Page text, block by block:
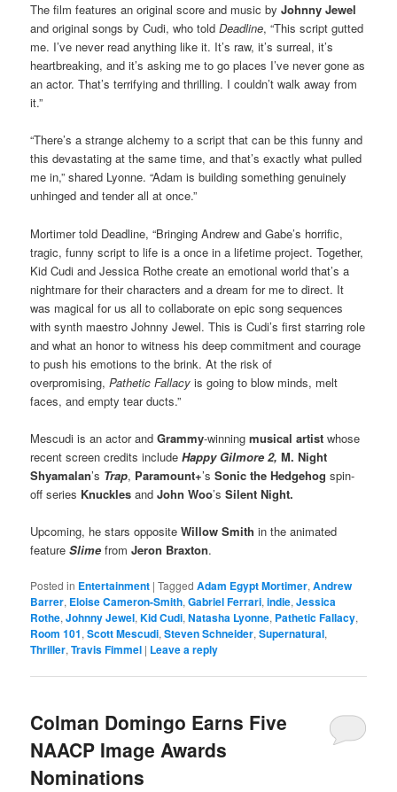
The film features an original score and music byJohnny Jewel
and original songs by Cudi, who toldDeadline, “This script gutted
me. I’ve never read anything like it. It’s raw, it’s surreal, it’s
heartbreaking, and it’s asking me to go places I’ve never gone as
an actor. That’s terrifying and thrilling. I couldn’t walk away from
it.”
“There’s a strange alchemy to a script that can be this funny and
this devastating at the same time, and that’s exactly what pulled
me in,” shared Lyonne. “Adam is building something genuinely
unhinged and tender all at once.”
Mortimer told Deadline, “Bringing Andrew and Gabe’s horrific,
tragic, funny script to life is a once in a lifetime project. Together,
Kid Cudi and Jessica Rothe create an emotional world that’s a
nightmare for their characters and a dream for me to direct. It
was magical for us all to collaborate on epic song sequences
with synth maestro Johnny Jewel. This is Cudi’s first starring role
and what an honor to witness his deep commitment and courage
to push his emotions to the brink. At the risk of
overpromising,Pathetic Fallacy is going to blow minds, melt
faces, and empty tear ducts.”
Mescudi is an actor andGrammy-winningmusical artist whose
recent screen credits includeHappy Gilmore 2,M. Night
Shyamalan’s Trap, Paramount+’sSonic the Hedgehogspin-
off series Knucklesand John Woo’s Silent Night.
Upcoming, he stars oppositeWillow Smith in the animated
featureSlimefromJeron Braxton.
Posted in Entertainment |Tagged Adam Egypt Mortimer,Andrew
Barrer, Eloise Cameron-Smith,Gabriel Ferrari,indie,Jessica
Rothe,Johnny Jewel,Kid Cudi,Natasha Lyonne, Pathetic Fallacy,
Room 101,Scott Mescudi,Steven Schneider,Supernatural,
Thriller,Travis Fimmel | Leave a reply
Colman Domingo Earns Five
NAACP Image Awards
Nominations